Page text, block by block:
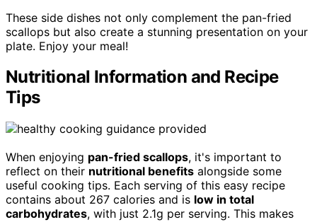
These side dishes not only complement the pan-fried
scallops but also create a stunning presentation on your
plate. Enjoy your meal!
Nutritional Information and Recipe
Tips
When enjoying pan-fried scallops, it's important to
reflect on their nutritional benefits alongside some
useful cooking tips. Each serving of this easy recipe
contains about 267 calories and is low in total
carbohydrates, with just 2.1g per serving. This makes